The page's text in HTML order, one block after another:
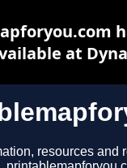
resources and
at